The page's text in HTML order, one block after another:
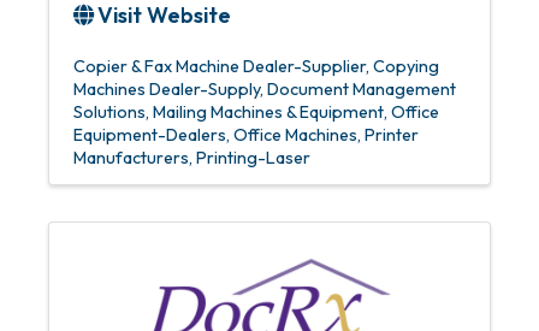
Visit Website
Copier & Fax Machine Dealer-Supplier Copying
Machines Dealer-Supply Document Management
Solutions Mailing Machines & Equipment Office
Equipment-Dealers Office Machines Printer
Manufacturers Printing-Laser